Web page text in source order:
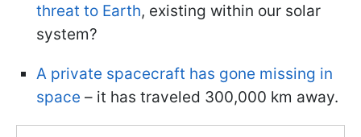
threat to Earth, existing within our solar
system?
A private spacecraft has gone missing in
space – it has traveled 300,000 km away.